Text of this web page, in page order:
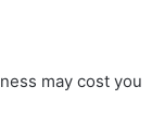
may cost you